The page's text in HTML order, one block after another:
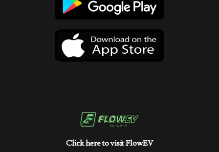
Click here to visit FlowEV